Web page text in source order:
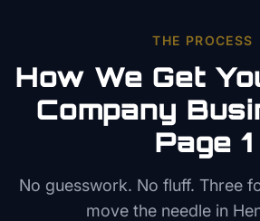
THE PROCESS
How We Get
Company
Page 1
No guesswork. No fluff. Three
move the needle in